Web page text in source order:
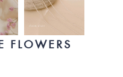
FLOWERS